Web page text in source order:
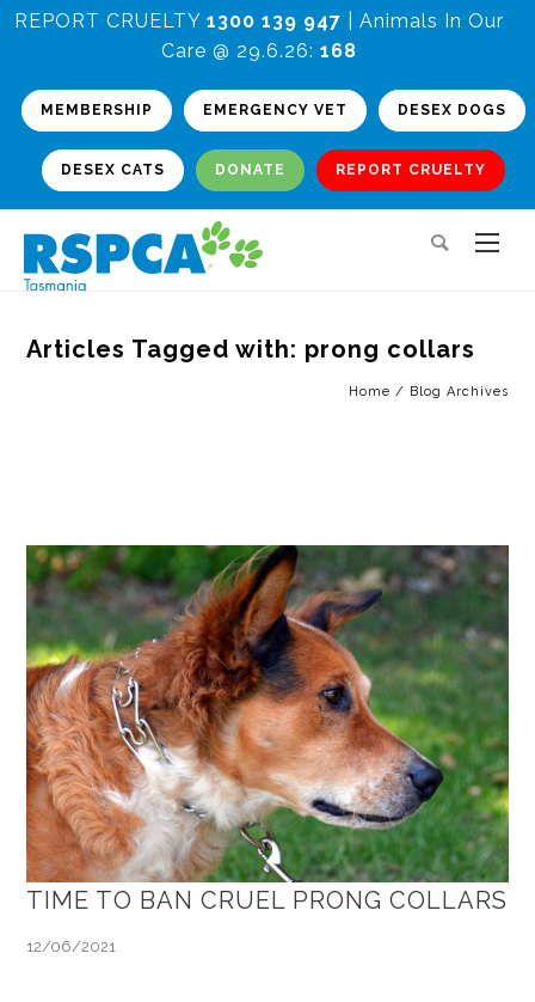
REPORT CRUELTY 1300 139 947 | Animals In Our
Care @ 29.6.26: 168
MEMBERSHIP EMERGENCY VET DESEX DOGS
DESEX CATS DONATE REPORT CRUELTY
Articles Tagged with: prong collars
Home / Blog Archives
TIME TO BAN CRUEL PRONG COLLARS
12/06/2021